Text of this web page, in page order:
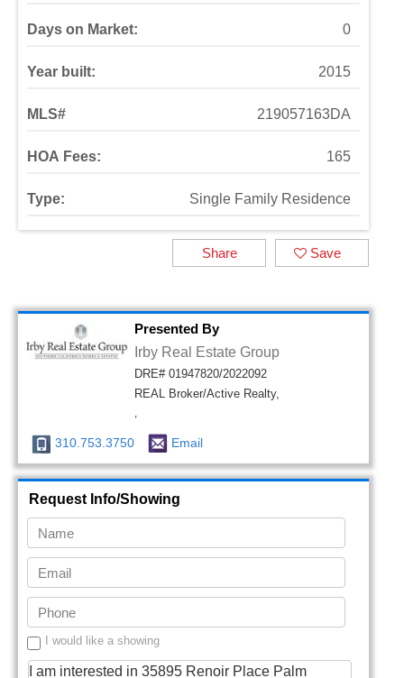
Days on Market: 0
Year built: 2015
MLS# 219057163DA
HOA Fees: 165
Type: Single Family Residence
Save
Share
Presented By
Irby Real Estate Group
DRE# 01947820/2022092
REAL Broker/Active Realty,
,
310.753.3750 Email
Request Info/Showing
I would like a showing